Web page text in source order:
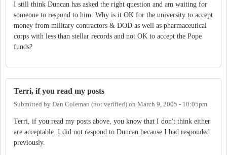
I still think Duncan has asked the right question and am waiting for
someone to respond to him. Why is it OK for the university to accept
money from military contractors & DOD as well as pharmaceutical
corps with less than stellar records and not OK to accept the Pope
funds?
Terri, if you read my posts
Submitted by Dan Coleman (not verified) on March 9, 2005 - 10:05pm
Terri, if you read my posts above, you know that I don't think either
are acceptable. I did not respond to Duncan because I had responded
previously.